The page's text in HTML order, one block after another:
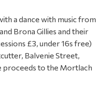
a dance with music from
Brona Gillies and their
£3, under 16s free)
Balvenie Street,
proceeds to the Mortlach